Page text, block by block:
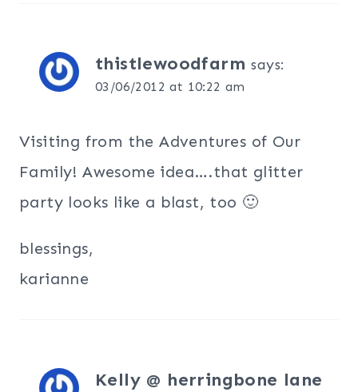
thistlewoodfarm says:
03/06/2012 at 10:22 am
Visiting from the Adventures of Our
Family! Awesome idea….that glitter
party looks like a blast, too 🙂
blessings,
karianne
Kelly @ herringbone lane